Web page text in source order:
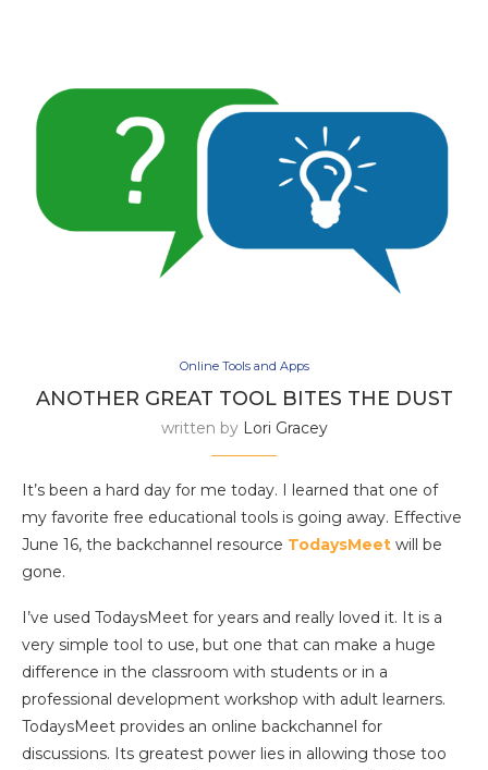
Online Tools and Apps
ANOTHER GREAT TOOL BITES THE DUST
written by Lori Gracey
It’s been a hard day for me today. I learned that one of
my favorite free educational tools is going away. Effective
June 16, the backchannel resource TodaysMeet will be
gone.
I’ve used TodaysMeet for years and really loved it. It is a
very simple tool to use, but one that can make a huge
difference in the classroom with students or in a
professional development workshop with adult learners.
TodaysMeet provides an online backchannel for
discussions. Its greatest power lies in allowing those too